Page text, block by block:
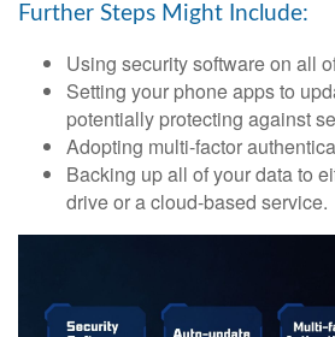
Further Steps Might Include:
Using security software on all
Setting your phone apps to
potentially protecting against
Adopting multi-factor
Backing up all of your data to
drive or a cloud-based service.